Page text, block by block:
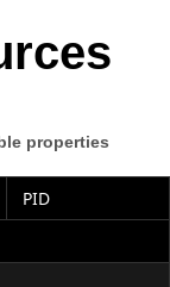
properties
PID